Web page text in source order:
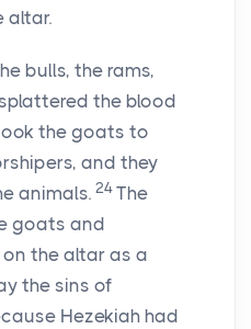
altar.
bulls, the rams,
the blood
the goats to
and they
animals. 24 The
goats and
the altar as a
the sins of
Hezekiah had